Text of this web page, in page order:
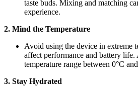
taste buds. Mixing and matching
experience.
2. Mind the Temperature
Avoid using the device in extreme
affect performance and battery life.
temperature range between 0°C
3. Stay Hydrated